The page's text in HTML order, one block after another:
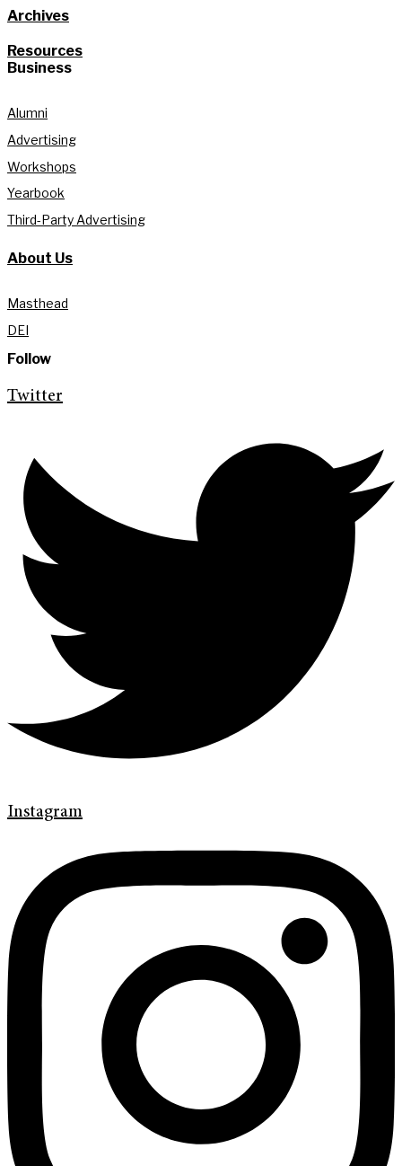
Archives
Resources
Business
Alumni
Advertising
Workshops
Yearbook
Third-Party Advertising
About Us
Masthead
DEI
Follow
Twitter
Instagram